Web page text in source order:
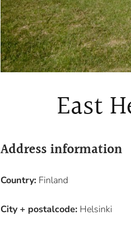
East
Address information
Country: Finland
City + postalcode: Helsinki